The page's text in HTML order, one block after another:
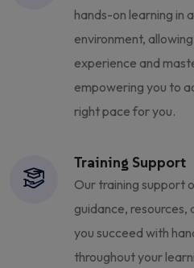
hands-on learning in
environment,
experience and
empowering you to
right pace for you.
Training Support
Our training support
guidance, resources,
you succeed with
throughout your